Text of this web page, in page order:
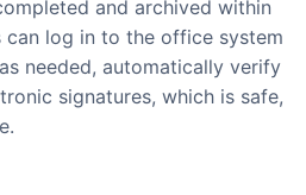
and archived within
can log in to the office system
needed, automatically verify
signatures, which is safe,